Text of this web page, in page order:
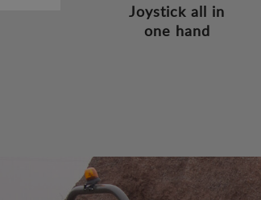
Joystick all in
one hand